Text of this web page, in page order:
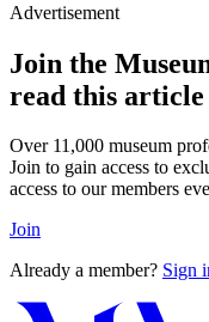
Advertisement
Join the
read this article
Over 11,000 museum
Join to gain access to
access to our members
Join
Already a member? Sign